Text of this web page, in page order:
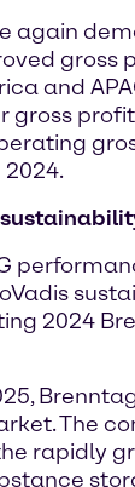
again
gross
and
gross
2024.
2024
The
rapidly